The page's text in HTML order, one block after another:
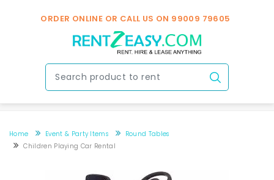
ORDER ONLINE OR CALL US ON 99009 79605
Home Event & Party Items
Round Tables
Children Playing Car Rental